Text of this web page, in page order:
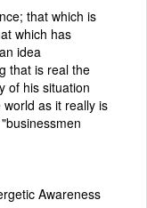
that which is
which has
idea
that is real the
of his situation
as it really is
Awareness